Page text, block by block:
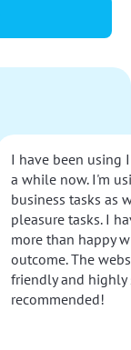
I have been using
a while now. I'm
business tasks as
pleasure tasks. I
more than happy
outcome. The
friendly and highly
recommended!